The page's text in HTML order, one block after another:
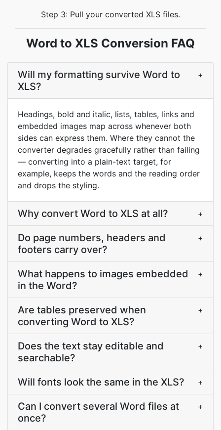
Step 3: Pull your converted XLS files.
Word to XLS Conversion FAQ
Will my formatting survive Word to
XLS?
+
Headings, bold and italic, lists, tables, links and
embedded images map across whenever both
sides can express them. Where they cannot the
converter degrades gracefully rather than failing
— converting into a plain-text target, for
example, keeps the words and the reading order
and drops the styling.
Why convert Word to XLS at all? +
Do page numbers, headers and
footers carry over?
+
What happens to images embedded
in the Word?
+
Are tables preserved when
converting Word to XLS?
+
Does the text stay editable and
searchable?
+
Will fonts look the same in the XLS? +
Can I convert several Word files at
once?
+